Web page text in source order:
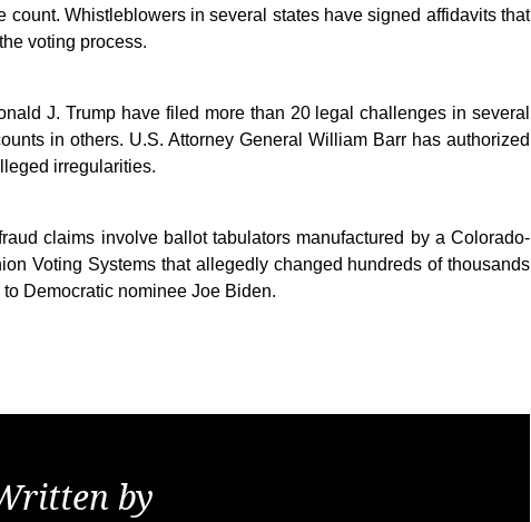
count. Whistleblowers in several states have signed affidavits that
voting process.
J. Trump have filed more than 20 legal challenges in several
in others. U.S. Attorney General William Barr has authorized
irregularities.
claims involve ballot tabulators manufactured by a Colorado-
Voting Systems that allegedly changed hundreds of thousands
Democratic nominee Joe Biden.
by